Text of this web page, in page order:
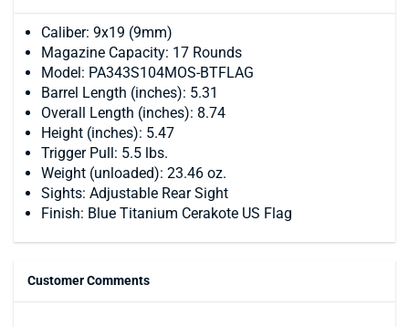
Caliber: 9x19 (9mm)
Magazine Capacity: 17 Rounds
Model: PA343S104MOS-BTFLAG
Barrel Length (inches): 5.31
Overall Length (inches): 8.74
Height (inches): 5.47
Trigger Pull: 5.5 lbs.
Weight (unloaded): 23.46 oz.
Sights: Adjustable Rear Sight
Finish: Blue Titanium Cerakote US Flag
Customer Comments